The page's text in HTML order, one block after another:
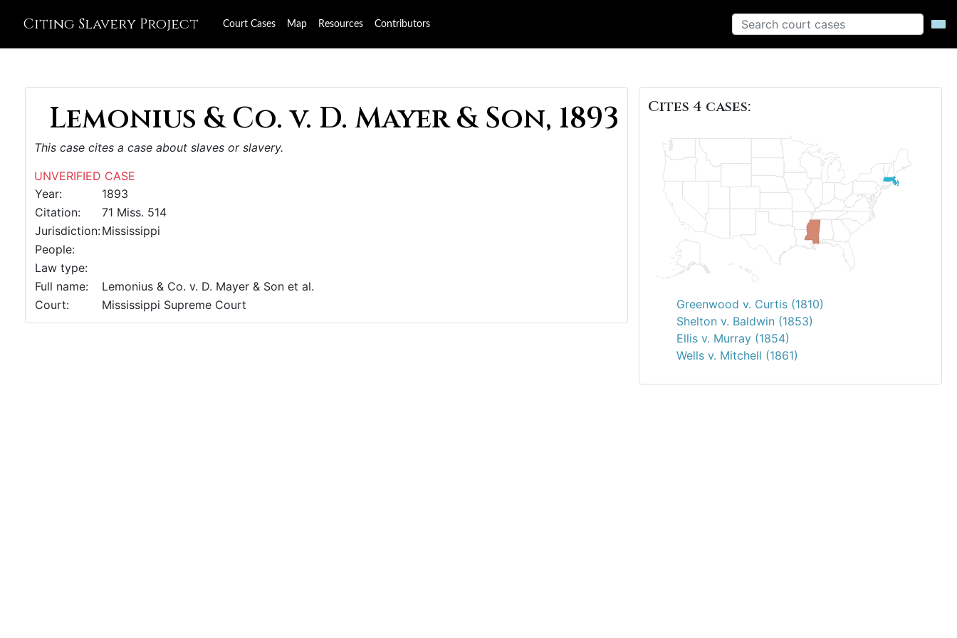
Citing Slavery Project Court Cases Map Resources Contributors
Lemonius & Co. v. D. Mayer & Son, 1893
This case cites a case about slaves or slavery.
UNVERIFIED CASE
Year:
1893
Citation:
71 Miss. 514
Jurisdiction:Mississippi
People:
Law type:
Full name:
Lemonius & Co. v. D. Mayer & Son et al.
Court:
Mississippi Supreme Court
Cites 4 cases:
Greenwood v. Curtis (1810)
Shelton v. Baldwin (1853)
Ellis v. Murray (1854)
Wells v. Mitchell (1861)